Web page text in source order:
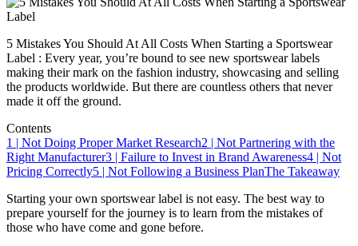
5 Mistakes You Should At All Costs When Starting a Sportswear
Label : Every year, you’re bound to see new sportswear labels
making their mark on the fashion industry, showcasing and selling
the products worldwide. But there are countless others that never
made it off the ground.
Contents
1 | Not Doing Proper Market Research2 | Not Partnering with the
Right Manufacturer3 | Failure to Invest in Brand Awareness4 | Not
Pricing Correctly5 | Not Following a Business PlanThe Takeaway
Starting your own sportswear label is not easy. The best way to
prepare yourself for the journey is to learn from the mistakes of
those who have come and gone before.